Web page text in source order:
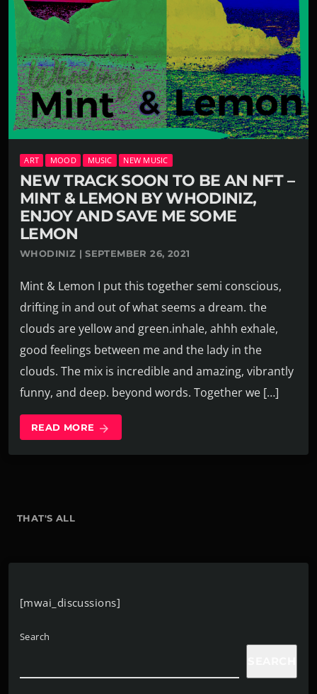
ART MOOD MUSIC NEW MUSIC
NEW TRACK SOON TO BE AN NFT –
MINT & LEMON BY WHODINIZ,
ENJOY AND SAVE ME SOME
LEMON
WHODINIZ | SEPTEMBER 26, 2021
Mint & Lemon I put this together semi conscious,
drifting in and out of what seems a dream. the
clouds are yellow and green.inhale, ahhh exhale,
good feelings between me and the lady in the
clouds. The mix is incredible and amazing, vibrantly
funny, and deep. beyond words. Together we […]
READ MORE arrow_forward
THAT'S ALL
[mwai_discussions]
Search